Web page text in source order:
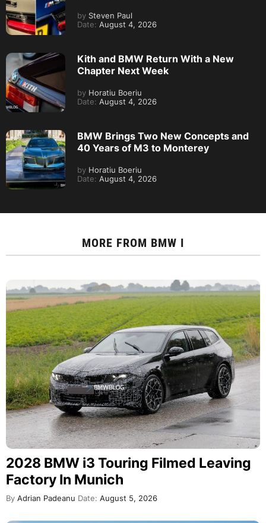
by Steven Paul
Date: August 4, 2026
Kith and BMW Return With a New
Chapter Next Week
by Horatiu Boeriu
Date: August 4, 2026
BMW Brings Two New Concepts and
40 Years of M3 to Monterey
by Horatiu Boeriu
Date: August 4, 2026
MORE FROM BMW I
2028 BMW i3 Touring Filmed Leaving
Factory In Munich
By Adrian Padeanu Date: August 5, 2026